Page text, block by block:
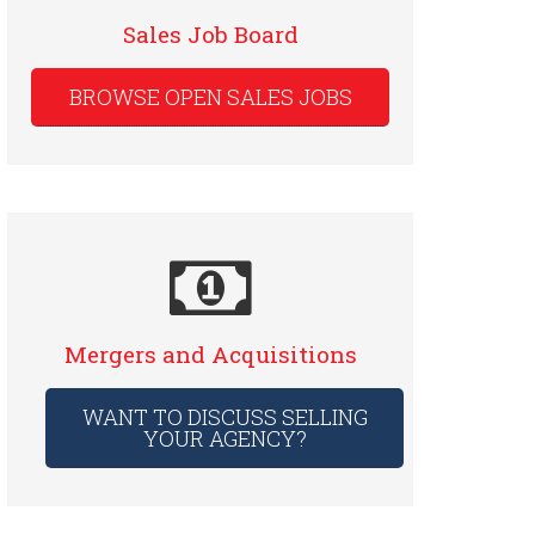
Sales Job Board
BROWSE OPEN SALES JOBS
Mergers and Acquisitions
WANT TO DISCUSS SELLING
YOUR AGENCY?